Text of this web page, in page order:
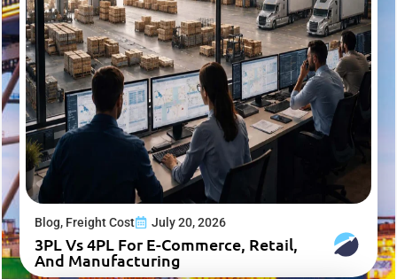
Blog, Freight Cost July 20, 2026
3PL Vs 4PL For E-Commerce, Retail,
And Manufacturing